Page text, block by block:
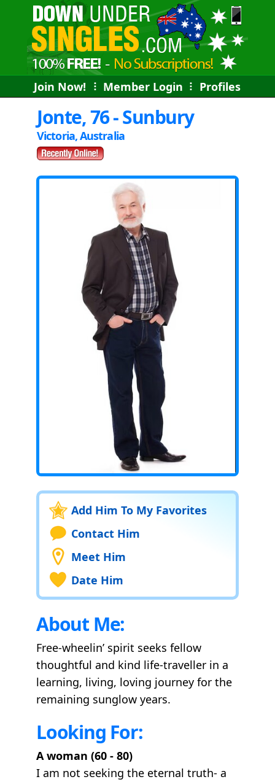
Join Now! ⠇ Member Login ⠇ Profiles
Jonte, 76 - Sunbury
Victoria, Australia
Add Him To My Favorites
Contact Him
Meet Him
Date Him
About Me:
Free-wheelin’ spirit seeks fellow
thoughtful and kind life-traveller in a
learning, living, loving journey for the
remaining sunglow years.
Looking For:
A woman (60 - 80)
I am not seeking the eternal truth- a